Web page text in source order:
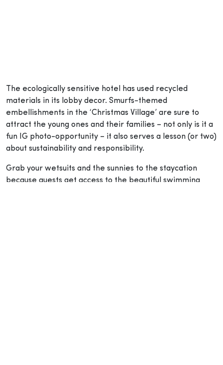
The ecologically sensitive hotel has used recycled
materials in its lobby decor. Smurfs-themed
embellishments in the ‘Christmas Village’ are sure to
attract the young ones and their families – not only is it a
fun IG photo-opportunity – it also serves a lesson (or two)
about sustainability and responsibility.
Grab your wetsuits and the sunnies to the staycation
because guests get access to the beautiful swimming